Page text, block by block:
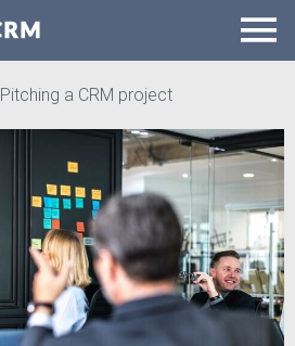
Pitching a CRM project